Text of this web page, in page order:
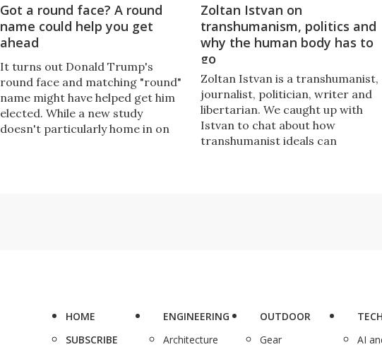
Got a round face? A round
name could help you get
ahead
It turns out Donald Trump's
round face and matching "round"
name might have helped get him
elected. While a new study
doesn't particularly home in on
Zoltan Istvan on
transhumanism, politics and
why the human body has to
go
Zoltan Istvan is a transhumanist,
journalist, politician, writer and
libertarian. We caught up with
Istvan to chat about how
transhumanist ideals can
HOME
SUBSCRIBE
ENGINEERING
Architecture
OUTDOOR
Gear
AI